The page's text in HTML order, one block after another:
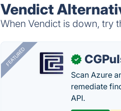
Vendict
When Vendict is down, try
FEATURED ✓
Scan Azure
remediate
API.